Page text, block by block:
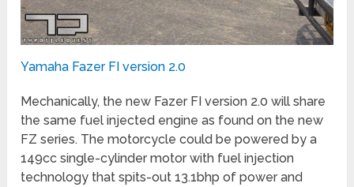
Yamaha Fazer FI version 2.0
Mechanically, the new Fazer FI version 2.0 will share
the same fuel injected engine as found on the new
FZ series. The motorcycle could be powered by a
149cc single-cylinder motor with fuel injection
technology that spits-out 13.1bhp of power and